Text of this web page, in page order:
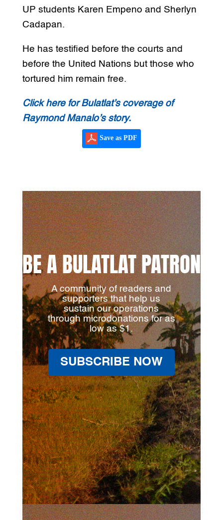
UP students Karen Empeno and Sherlyn
Cadapan.
He has testified before the courts and
before the United Nations but those who
tortured him remain free.
Click here for Bulatlat’s coverage of
Raymond Manalo’s story.
Save as PDF
BE A BULATLAT PATRON
A community of readers and
supporters that help us
sustain our operations
through microdonations for as
low as $1.
SUBSCRIBE NOW